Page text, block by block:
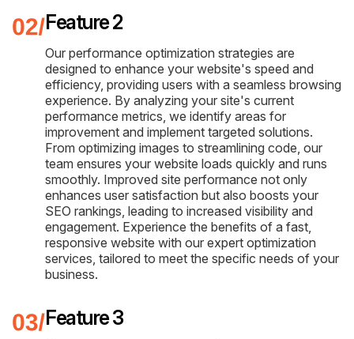
Feature 2
Our performance optimization strategies are
designed to enhance your website's speed and
efficiency, providing users with a seamless browsing
experience. By analyzing your site's current
performance metrics, we identify areas for
improvement and implement targeted solutions.
From optimizing images to streamlining code, our
team ensures your website loads quickly and runs
smoothly. Improved site performance not only
enhances user satisfaction but also boosts your
SEO rankings, leading to increased visibility and
engagement. Experience the benefits of a fast,
responsive website with our expert optimization
services, tailored to meet the specific needs of your
business.
Feature 3